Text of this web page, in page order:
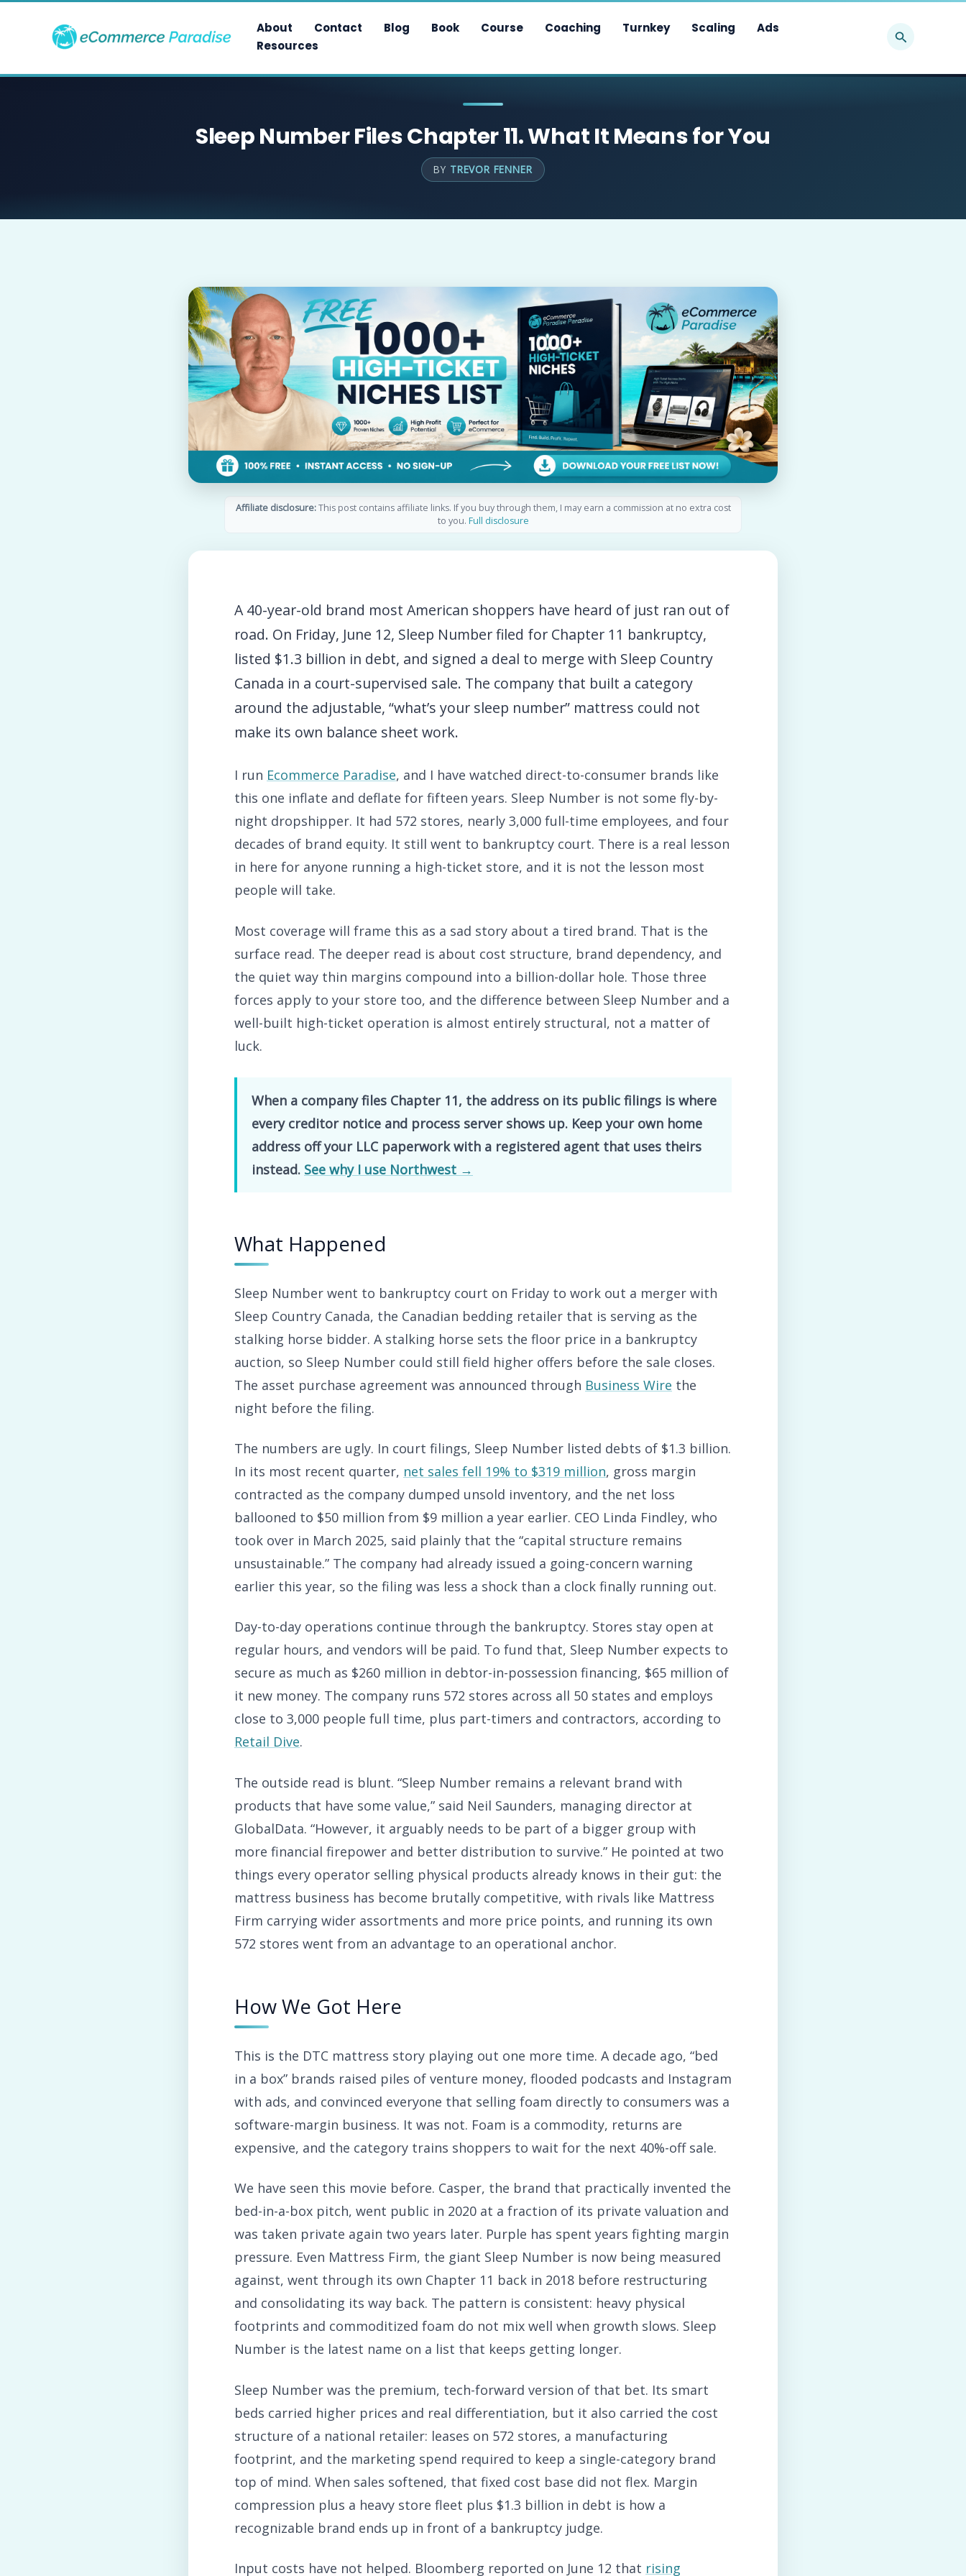
About Contact Blog Book Course Coaching Turnkey Scaling
Ads
Resources
Sleep Number Files Chapter 11. What It Means for You
BY TREVOR FENNER
Affiliate disclosure:This post contains affiliate links. If you buy through them, I may earn a commission at no extra cost
to you. Full disclosure
A 40-year-old brand most American shoppers have heard of just ran out of
road. On Friday, June 12, Sleep Number filed for Chapter 11 bankruptcy,
listed $1.3 billion in debt, and signed a deal to merge with Sleep Country
Canada in a court-supervised sale. The company that built a category
around the adjustable, “what’s your sleep number” mattress could not
make its own balance sheet work.
I run Ecommerce Paradise, and I have watched direct-to-consumer brands like
this one inflate and deflate for fifteen years. Sleep Number is not some fly-by-
night dropshipper. It had 572 stores, nearly 3,000 full-time employees, and four
decades of brand equity. It still went to bankruptcy court. There is a real lesson
in here for anyone running a high-ticket store, and it is not the lesson most
people will take.
Most coverage will frame this as a sad story about a tired brand. That is the
surface read. The deeper read is about cost structure, brand dependency, and
the quiet way thin margins compound into a billion-dollar hole. Those three
forces apply to your store too, and the difference between Sleep Number and a
well-built high-ticket operation is almost entirely structural, not a matter of
luck.
When a company files Chapter 11, the address on its public filings is where
every creditor notice and process server shows up. Keep your own home
address off your LLC paperwork with a registered agent that uses theirs
instead. See why I use Northwest →
What Happened
Sleep Number went to bankruptcy court on Friday to work out a merger with
Sleep Country Canada, the Canadian bedding retailer that is serving as the
stalking horse bidder. A stalking horse sets the floor price in a bankruptcy
auction, so Sleep Number could still field higher offers before the sale closes.
The asset purchase agreement was announced through Business Wire the
night before the filing.
The numbers are ugly. In court filings, Sleep Number listed debts of $1.3 billion.
In its most recent quarter, net sales fell 19% to $319 million, gross margin
contracted as the company dumped unsold inventory, and the net loss
ballooned to $50 million from $9 million a year earlier. CEO Linda Findley, who
took over in March 2025, said plainly that the “capital structure remains
unsustainable.” The company had already issued a going-concern warning
earlier this year, so the filing was less a shock than a clock finally running out.
Day-to-day operations continue through the bankruptcy. Stores stay open at
regular hours, and vendors will be paid. To fund that, Sleep Number expects to
secure as much as $260 million in debtor-in-possession financing, $65 million of
it new money. The company runs 572 stores across all 50 states and employs
close to 3,000 people full time, plus part-timers and contractors, according to
Retail Dive.
The outside read is blunt. “Sleep Number remains a relevant brand with
products that have some value,” said Neil Saunders, managing director at
GlobalData. “However, it arguably needs to be part of a bigger group with
more financial firepower and better distribution to survive.” He pointed at two
things every operator selling physical products already knows in their gut: the
mattress business has become brutally competitive, with rivals like Mattress
Firm carrying wider assortments and more price points, and running its own
572 stores went from an advantage to an operational anchor.
How We Got Here
This is the DTC mattress story playing out one more time. A decade ago, “bed
in a box” brands raised piles of venture money, flooded podcasts and Instagram
with ads, and convinced everyone that selling foam directly to consumers was a
software-margin business. It was not. Foam is a commodity, returns are
expensive, and the category trains shoppers to wait for the next 40%-off sale.
We have seen this movie before. Casper, the brand that practically invented the
bed-in-a-box pitch, went public in 2020 at a fraction of its private valuation and
was taken private again two years later. Purple has spent years fighting margin
pressure. Even Mattress Firm, the giant Sleep Number is now being measured
against, went through its own Chapter 11 back in 2018 before restructuring
and consolidating its way back. The pattern is consistent: heavy physical
footprints and commoditized foam do not mix well when growth slows. Sleep
Number is the latest name on a list that keeps getting longer.
Sleep Number was the premium, tech-forward version of that bet. Its smart
beds carried higher prices and real differentiation, but it also carried the cost
structure of a national retailer: leases on 572 stores, a manufacturing
footprint, and the marketing spend required to keep a single-category brand
top of mind. When sales softened, that fixed cost base did not flex. Margin
compression plus a heavy store fleet plus $1.3 billion in debt is how a
recognizable brand ends up in front of a bankruptcy judge.
Input costs have not helped. Bloomberg reported on June 12 that rising